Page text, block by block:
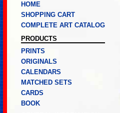
HOME
SHOPPING CART
COMPLETE ART CATALOG
PRODUCTS
PRINTS
ORIGINALS
CALENDARS
MATCHED SETS
CARDS
BOOK